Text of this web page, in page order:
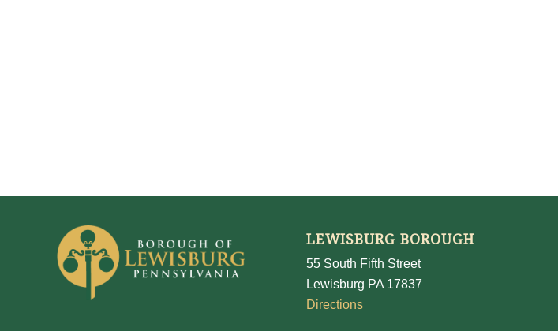
LEWISBURG BOROUGH
55 South Fifth Street
Lewisburg PA 17837
Directions